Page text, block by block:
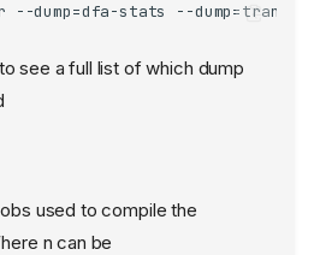
--dump=dfa-stats --
see a full list of which dump
used to compile the
n can be